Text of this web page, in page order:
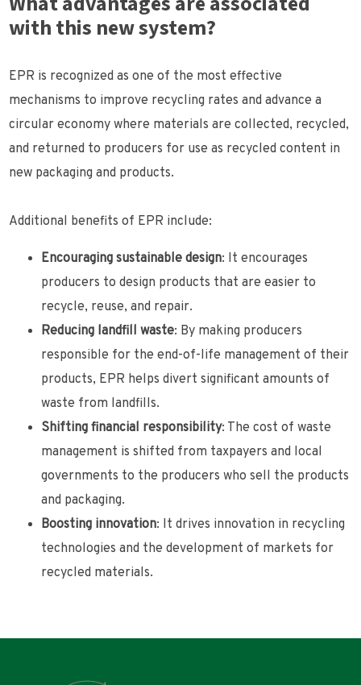
with this new system?
EPR is recognized as one of the most effective
mechanisms to improve recycling rates and advance a
circular economy where materials are collected, recycled,
and returned to producers for use as recycled content in
new packaging and products.
Additional benefits of EPR include:
Encouraging sustainable design: It encourages
producers to design products that are easier to
recycle, reuse, and repair.
Reducing landfill waste: By making producers
responsible for the end-of-life management of their
products, EPR helps divert significant amounts of
waste from landfills.
Shifting financial responsibility: The cost of waste
management is shifted from taxpayers and local
governments to the producers who sell the products
and packaging.
Boosting innovation: It drives innovation in recycling
technologies and the development of markets for
recycled materials.